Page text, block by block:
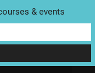
North Yorkshire
& events